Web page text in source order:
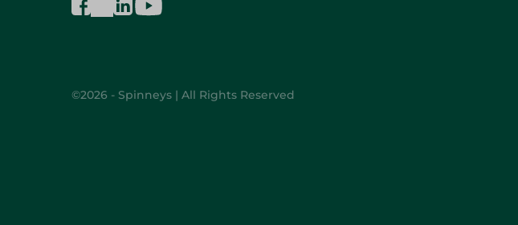
©2026 - Spinneys | All Rights Reserved